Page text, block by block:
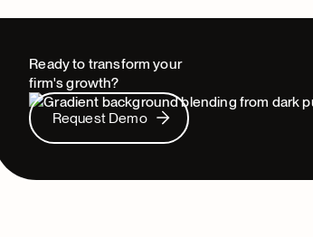
Ready to transform your
firm's growth?
Request Demo
Request Demo